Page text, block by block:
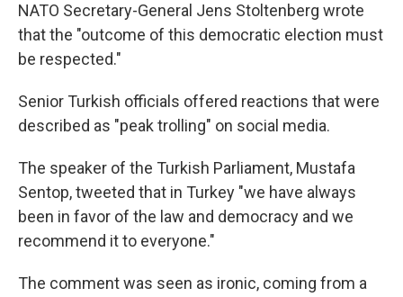
NATO Secretary-General Jens Stoltenberg wrote
that the "outcome of this democratic election must
be respected."
Senior Turkish officials offered reactions that were
described as "peak trolling" on social media.
The speaker of the Turkish Parliament, Mustafa
Sentop, tweeted that in Turkey "we have always
been in favor of the law and democracy and we
recommend it to everyone."
The comment was seen as ironic, coming from a